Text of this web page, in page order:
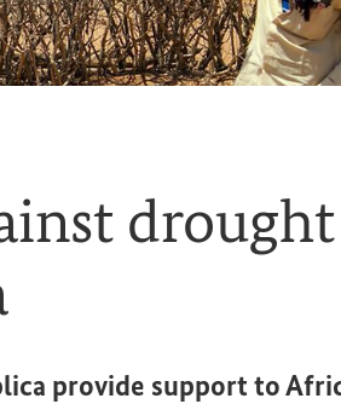
provide support to